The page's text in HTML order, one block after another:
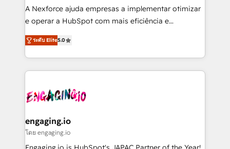
socios estratégicos, ayudando a sostener y escalar
lo que construimos juntos. Porque crecer sin orden
Operamos en Colombia, Perú, México, Ecuador,
Chile, Panamá, Bolivia, Argentina y República
B2B. ✅ Crece con orden. Crece con Grows.
A Nexforce ajuda empresas a implementar otimizar
e operar a HubSpot com mais eficiência e
previsibilidade de receita. Combinamos Revenue
Operations (RevOps) e Inteligência Artificial para
estruturar processos integrar sistemas organizar
dados e automatizar operações. O objetivo é
operacional de receita conectando equipes
Também somos distribuidores oficiais da HubSpot
e de mais de 150 softwares globais permitindo
contratar e pagar a HubSpot em reais com nota
ระดับ Elite5.0
engaging.io
โดย engaging.io